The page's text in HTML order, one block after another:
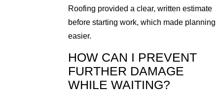
Roofing provided a clear, written estimate
before starting work, which made planning
easier.
HOW CAN I PREVENT
FURTHER DAMAGE
WHILE WAITING?